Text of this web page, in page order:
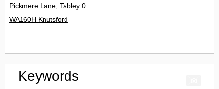
Pickmere Lane, Tabley 0
WA160H Knutsford
Keywords